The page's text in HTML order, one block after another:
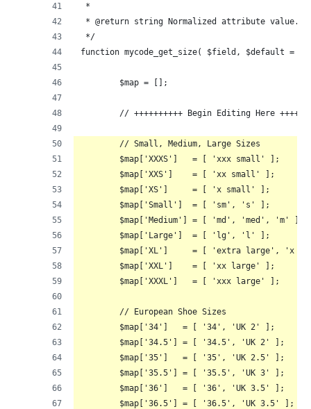
*
* @return string Normalized attribute value.
*/
function mycode_get_size( $field, $default =
	$map = [];
// ++++++++++ Begin Editing Here
	// Small, Medium, Large Sizes
	$map['XXXS']   = [ 'xxx small' ];
	$map['XXS']    = [ 'xx small' ];
	$map['XS']     = [ 'x small' ];
	$map['Small']  = [ 'sm', 's' ];
	$map['Medium'] = [ 'md', 'med', 'm' ];
	$map['Large']  = [ 'lg', 'l' ];
$map['XL']     = [ 'extra large', 'x
	$map['XXL']    = [ 'xx large' ];
	$map['XXXL']   = [ 'xxx large' ];
	// European Shoe Sizes
	$map['34']   = [ '34', 'UK 2' ];
	$map['34.5'] = [ '34.5', 'UK 2' ];
	$map['35']   = [ '35', 'UK 2.5' ];
	$map['35.5'] = [ '35.5', 'UK 3' ];
	$map['36']   = [ '36', 'UK 3.5' ];
	$map['36.5'] = [ '36.5', 'UK 3.5' ];